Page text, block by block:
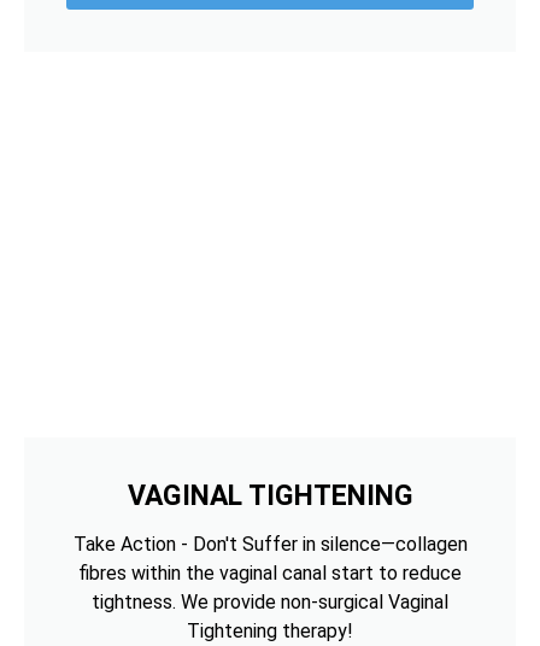
VAGINAL TIGHTENING
Take Action - Don't Suffer in silence—collagen
fibres within the vaginal canal start to reduce
tightness. We provide non-surgical Vaginal
Tightening therapy!